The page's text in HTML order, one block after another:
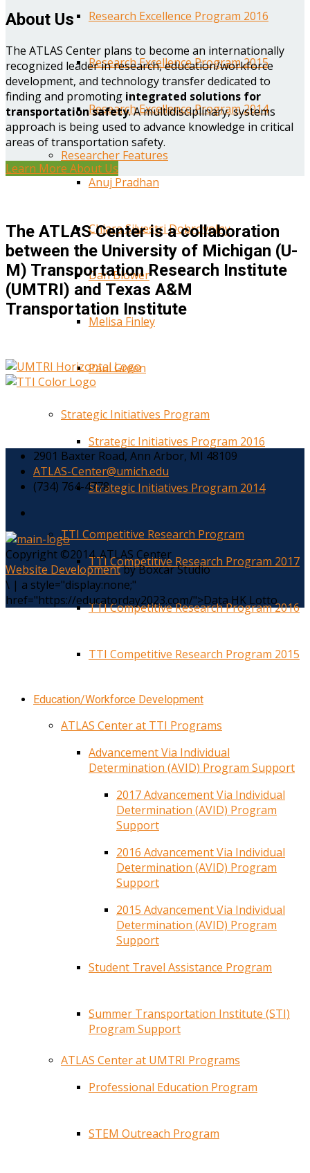
Research Excellence Program 2016
Research Excellence Program 2015
Research Excellence Program 2014
Researcher Features
Anuj Pradhan
Chiara Silvestri Dobrovolny
Dan Blower
Melisa Finley
Paul Green
Strategic Initiatives Program
Strategic Initiatives Program 2016
Strategic Initiatives Program 2014
TTI Competitive Research Program
TTI Competitive Research Program 2017
TTI Competitive Research Program 2016
TTI Competitive Research Program 2015
Education/Workforce Development
ATLAS Center at TTI Programs
Advancement Via Individual
Determination (AVID) Program Support
2017 Advancement Via Individual
Determination (AVID) Program
Support
2016 Advancement Via Individual
Determination (AVID) Program
Support
2015 Advancement Via Individual
Determination (AVID) Program
Support
Student Travel Assistance Program
Summer Transportation Institute (STI)
Program Support
ATLAS Center at UMTRI Programs
Professional Education Program
STEM Outreach Program
About Us
The ATLAS Center plans to become an internationally
recognized leader in research, education/workforce
development, and technology transfer dedicated to
finding and promoting integrated solutions for
transportation safety. A multidisciplinary, systems
approach is being used to advance knowledge in critical
areas of transportation safety.
Learn More About Us
The ATLAS Center is a collaboration
between the University of Michigan (U-
M) Transportation Research Institute
(UMTRI) and Texas A&M
Transportation Institute
2901 Baxter Road, Ann Arbor, MI 48109
ATLAS-Center@umich.edu
(734) 764-4778
Copyright ©2014. ATLAS Center
Website Developmentby Boxcar Studio
\ | a style="display:none;"
href="https://educatorday2023.com/">Data HK Lotto